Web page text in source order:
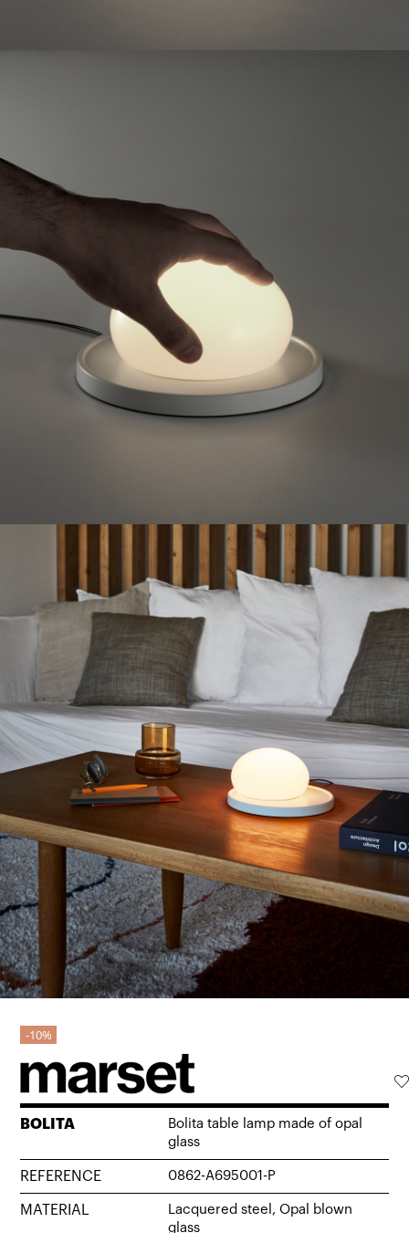
10%
BOLITA
Bolita table lamp made of opal
glass
REFERENCE 0862-A695001-P
MATERIAL
Lacquered steel, Opal blown
glass